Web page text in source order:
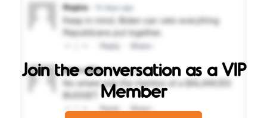
Join the conversation as a VIP
Member